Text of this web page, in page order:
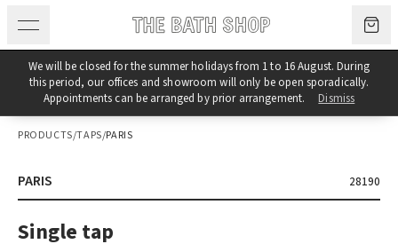
We will be closed for the summer holidays from 1 to 16 August. During
this period, our offices and showroom will only be open sporadically.
Appointments can be arranged by prior arrangement.
Dismiss
PRODUCTS/TAPS/PARIS
PARIS 28190
Single tap